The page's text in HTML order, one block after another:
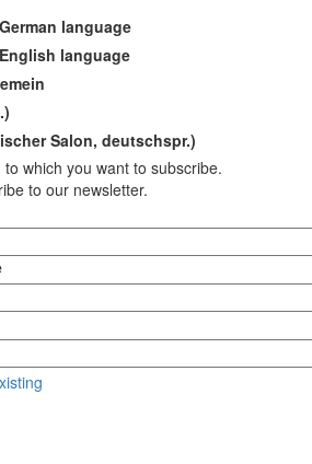
language
language
Salon, deutschspr.)
which you want to subscribe.
to our newsletter.